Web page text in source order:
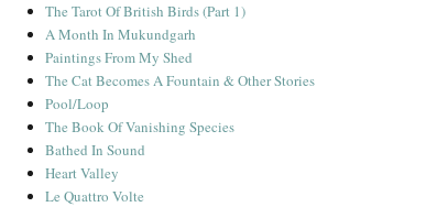
The Tarot Of British Birds (Part 1)
A Month In Mukundgarh
Paintings From My Shed
The Cat Becomes A Fountain & Other Stories
Pool/Loop
The Book Of Vanishing Species
Bathed In Sound
Heart Valley
Le Quattro Volte